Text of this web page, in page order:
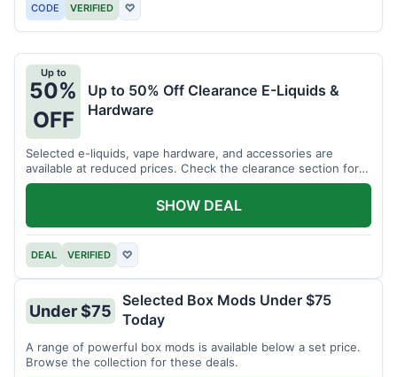
CODE VERIFIED ♡
Up to
50%
OFF
Up to 50% Off Clearance E-Liquids &
Hardware
Selected e-liquids, vape hardware, and accessories are
available at reduced prices. Check the clearance section for
current items.
DEAL VERIFIED ♡
SHOW DEAL
Under $75
Selected Box Mods Under $75
Today
A range of powerful box mods is available below a set price.
Browse the collection for these deals.